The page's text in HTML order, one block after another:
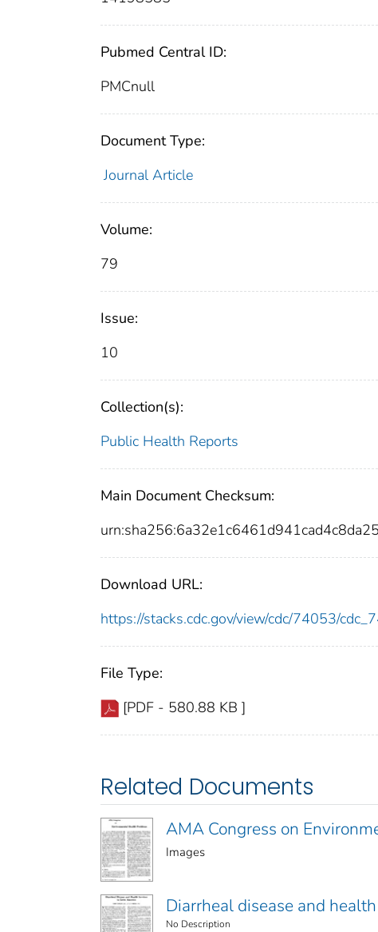
Pubmed Central ID:
PMCnull
Document Type:
Journal Article
Volume:
79
Issue:
10
Collection(s):
Public Health Reports
Main Document Checksum:
Download URL:
https://stacks.cdc.gov/view/cdc/74053/
File Type:
[PDF - 580.88 KB ]
Related Documents
AMA Congress on
Images
Diarrheal disease and
No Description